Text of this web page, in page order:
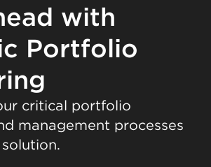
with
Portfolio
critical portfolio
management processes